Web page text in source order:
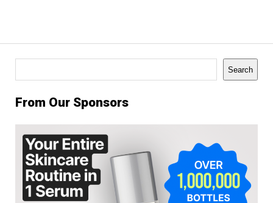
Search
From Our Sponsors